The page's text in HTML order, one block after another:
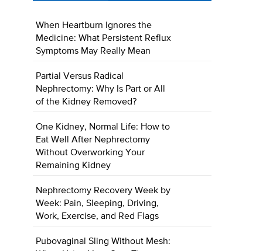
When Heartburn Ignores the
Medicine: What Persistent Reflux
Symptoms May Really Mean
Partial Versus Radical
Nephrectomy: Why Is Part or All
of the Kidney Removed?
One Kidney, Normal Life: How to
Eat Well After Nephrectomy
Without Overworking Your
Remaining Kidney
Nephrectomy Recovery Week by
Week: Pain, Sleeping, Driving,
Work, Exercise, and Red Flags
Pubovaginal Sling Without Mesh: